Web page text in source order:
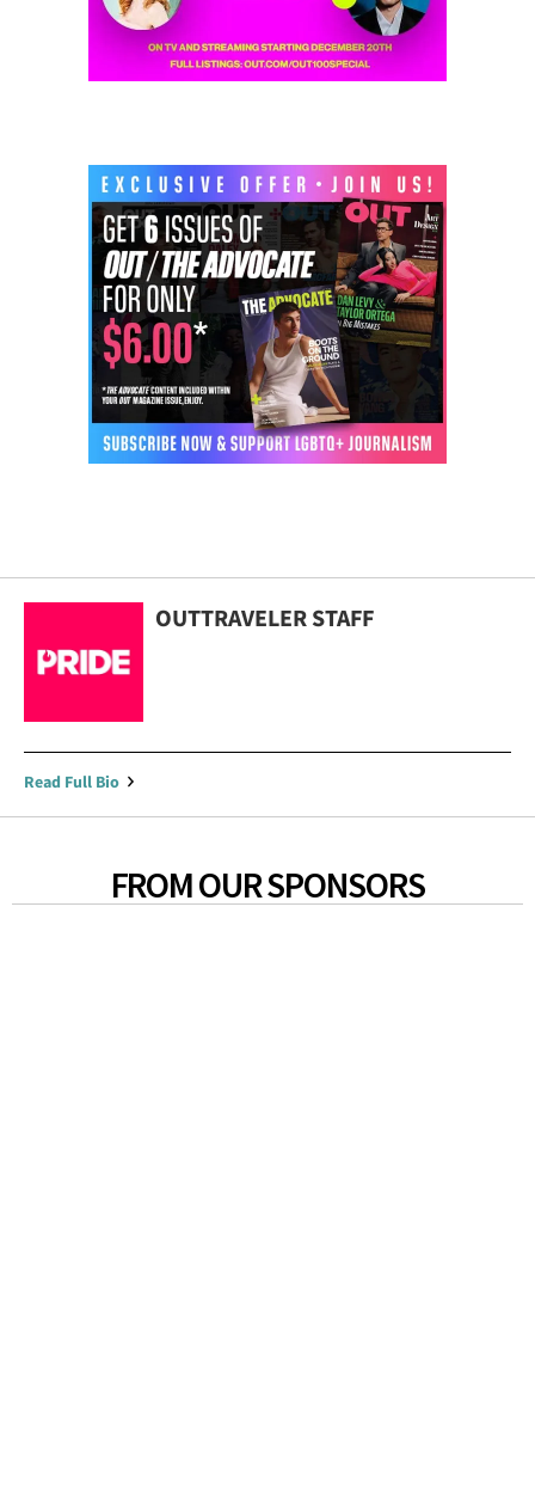
OUTTRAVELER STAFF
Read Full Bio
FROM OUR SPONSORS